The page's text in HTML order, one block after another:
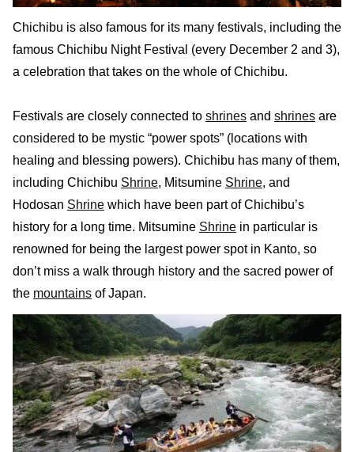
Chichibu is also famous for its many festivals, including the
famous Chichibu Night Festival (every December 2 and 3),
a celebration that takes on the whole of Chichibu.
Festivals are closely connected to shrines and shrines are
considered to be mystic “power spots” (locations with
healing and blessing powers). Chichibu has many of them,
including Chichibu Shrine, Mitsumine Shrine, and
Hodosan Shrine which have been part of Chichibu’s
history for a long time. Mitsumine Shrine in particular is
renowned for being the largest power spot in Kanto, so
don’t miss a walk through history and the sacred power of
the mountains of Japan.